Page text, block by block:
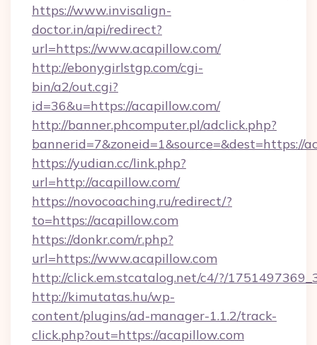
https://www.invisalign-
doctor.in/api/redirect?
url=https://www.acapillow.com/
http://ebonygirlstgp.com/cgi-
bin/a2/out.cgi?
id=36&u=https://acapillow.com/
http://banner.phcomputer.pl/adclick.php?
bannerid=7&zoneid=1&source=&dest=https://
https://yudian.cc/link.php?
url=http://acapillow.com/
https://novocoaching.ru/redirect/?
to=https://acapillow.com
https://donkr.com/r.php?
url=https://www.acapillow.com
http://click.em.stcatalog.net/c4/?/
http://kimutatas.hu/wp-
content/plugins/ad-manager-1.1.2/track-
click.php?out=https://acapillow.com